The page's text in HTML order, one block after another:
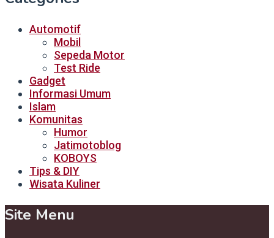
Automotif
Mobil
Sepeda Motor
Test Ride
Gadget
Informasi Umum
Islam
Komunitas
Humor
Jatimotoblog
KOBOYS
Tips & DIY
Wisata Kuliner
Site Menu